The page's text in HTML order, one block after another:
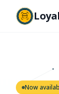
Now